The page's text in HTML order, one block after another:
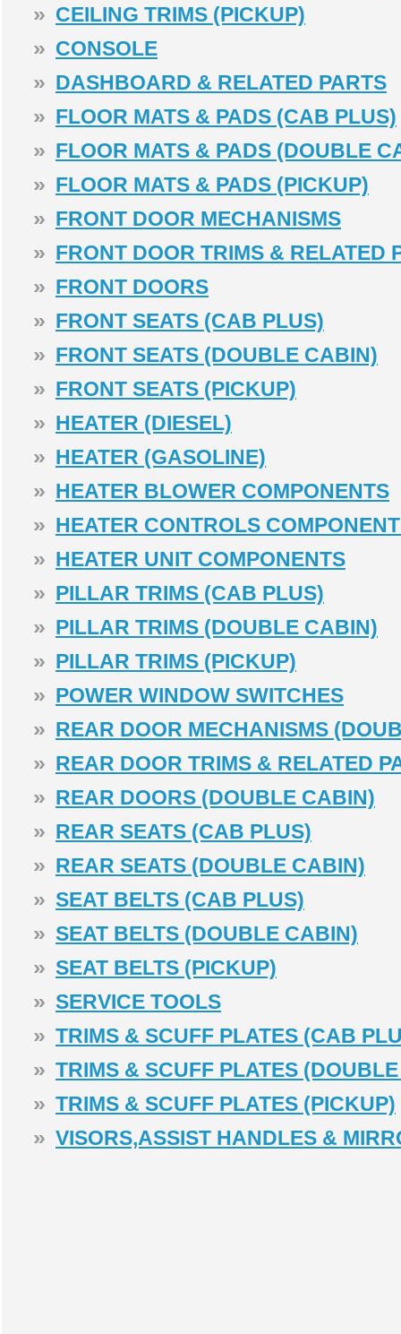
» CEILING TRIMS (PICKUP)
» CONSOLE
» DASHBOARD & RELATED PARTS
» FLOOR MATS & PADS (CAB PLUS)
» FLOOR MATS & PADS (DOUBLE
» FLOOR MATS & PADS (PICKUP)
» FRONT DOOR MECHANISMS
» FRONT DOOR TRIMS & RELATED
» FRONT DOORS
» FRONT SEATS (CAB PLUS)
» FRONT SEATS (DOUBLE CABIN)
» FRONT SEATS (PICKUP)
» HEATER (DIESEL)
» HEATER (GASOLINE)
» HEATER BLOWER COMPONENTS
» HEATER CONTROLS
» HEATER UNIT COMPONENTS
» PILLAR TRIMS (CAB PLUS)
» PILLAR TRIMS (DOUBLE CABIN)
» PILLAR TRIMS (PICKUP)
» POWER WINDOW SWITCHES
» REAR DOOR MECHANISMS
» REAR DOOR TRIMS & RELATED
» REAR DOORS (DOUBLE CABIN)
» REAR SEATS (CAB PLUS)
» REAR SEATS (DOUBLE CABIN)
» SEAT BELTS (CAB PLUS)
» SEAT BELTS (DOUBLE CABIN)
» SEAT BELTS (PICKUP)
» SERVICE TOOLS
» TRIMS & SCUFF PLATES (CAB
» TRIMS & SCUFF PLATES
» TRIMS & SCUFF PLATES (PICKUP)
» VISORS,ASSIST HANDLES &